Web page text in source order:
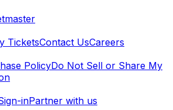
TicketsContact UsCareers
PolicyDo Not Sell or Share My
inPartner with us